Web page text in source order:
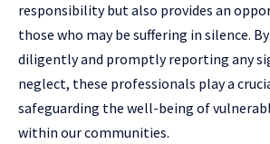
responsibility but also provides an
those who may be suffering in silence.
diligently and promptly reporting any
neglect, these professionals play a
safeguarding the well-being of
within our communities.